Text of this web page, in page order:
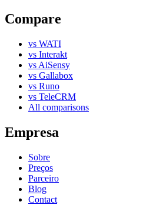
Compare
vs WATI
vs Interakt
vs AiSensy
vs Gallabox
vs Runo
vs TeleCRM
All comparisons
Empresa
Sobre
Preços
Parceiro
Blog
Contact